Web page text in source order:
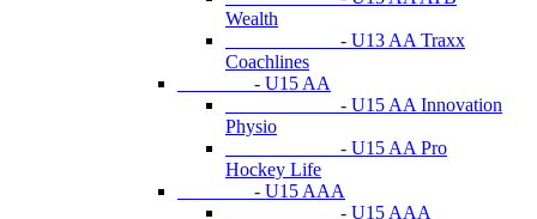
Wealth
- U13 AA Traxx
Coachlines
- U15 AA
- U15 AA Innovation
Physio
- U15 AA Pro
Hockey Life
- U15 AAA
- U15 AAA